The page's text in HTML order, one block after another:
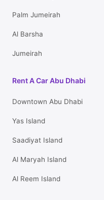
Palm Jumeirah
Al Barsha
Jumeirah
Rent A Car Abu Dhabi
Downtown Abu Dhabi
Yas Island
Saadiyat Island
Al Maryah Island
Al Reem Island